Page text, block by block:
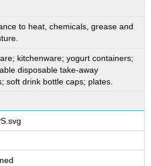
to heat, chemicals, grease and
kitchenware; yogurt containers;
disposable take-away
soft drink bottle caps; plates.